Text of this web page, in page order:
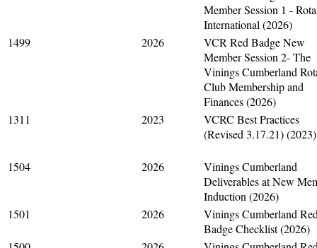
Member Session 1 -
International (2026)
1499
2026
VCR Red Badge New
Member Session 2- The
Vinings Cumberland
Club Membership and
Finances (2026)
1311
2023
VCRC Best Practices
(Revised 3.17.21) (2023)
1504 2026
Vinings Cumberland
Deliverables at New
Induction (2026)
1501
2026
Vinings Cumberland
Badge Checklist (2026)